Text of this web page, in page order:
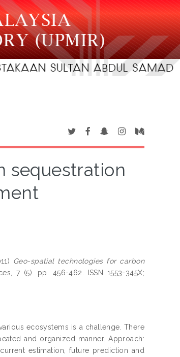
sequestration
Geo-spatial technologies for carbon
7 (5). pp. 456-462. ISSN 1553-345X;
ecosystems is a challenge. There
and organized manner. Approach:
estimation, future prediction and